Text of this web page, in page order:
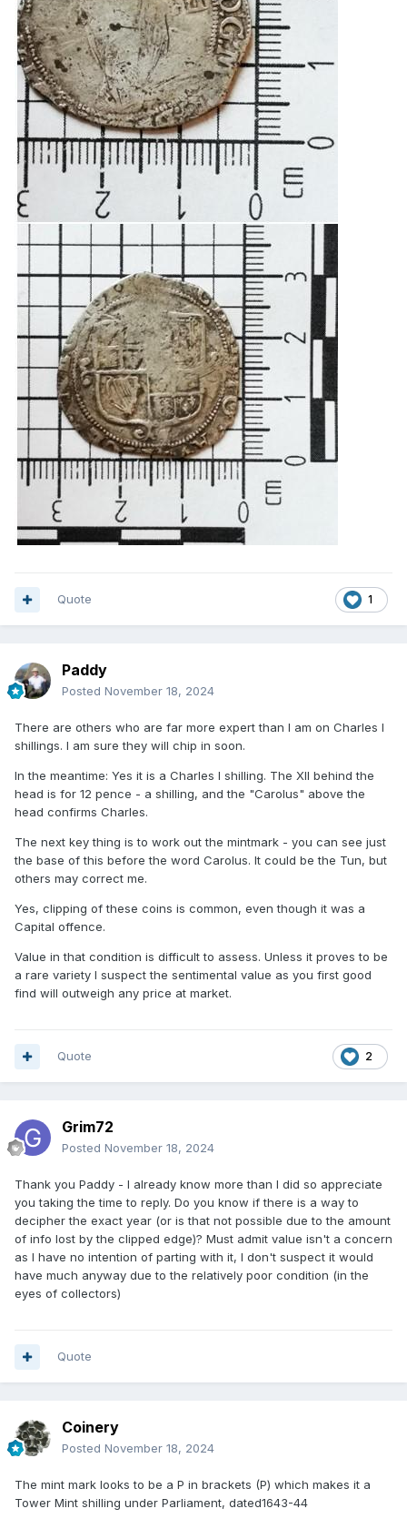
1
Quote
Paddy
Posted November 18, 2024
There are others who are far more expert than I am on Charles I
shillings. I am sure they will chip in soon.
In the meantime: Yes it is a Charles I shilling. The XII behind the
head is for 12 pence - a shilling, and the "Carolus" above the
head confirms Charles.
The next key thing is to work out the mintmark - you can see just
the base of this before the word Carolus. It could be the Tun, but
others may correct me.
Yes, clipping of these coins is common, even though it was a
Capital offence.
Value in that condition is difficult to assess. Unless it proves to be
a rare variety I suspect the sentimental value as you first good
find will outweigh any price at market.
2
Quote
Grim72
Posted November 18, 2024
Thank you Paddy - I already know more than I did so appreciate
you taking the time to reply. Do you know if there is a way to
decipher the exact year (or is that not possible due to the amount
of info lost by the clipped edge)? Must admit value isn't a concern
as I have no intention of parting with it, I don't suspect it would
have much anyway due to the relatively poor condition (in the
eyes of collectors)
Quote
Coinery
Posted November 18, 2024
The mint mark looks to be a P in brackets (P) which makes it a
Tower Mint shilling under Parliament, dated1643-44